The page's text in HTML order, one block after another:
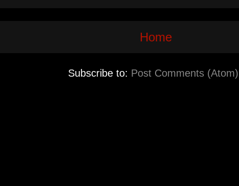
Home
Subscribe to: Post Comments (Atom)